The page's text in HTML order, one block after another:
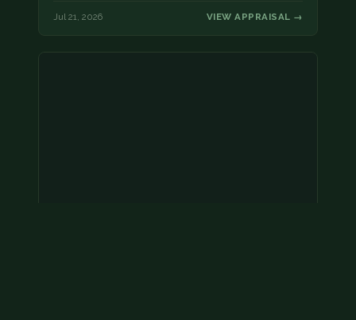
Jul 21, 2026 VIEW APPRAISAL →